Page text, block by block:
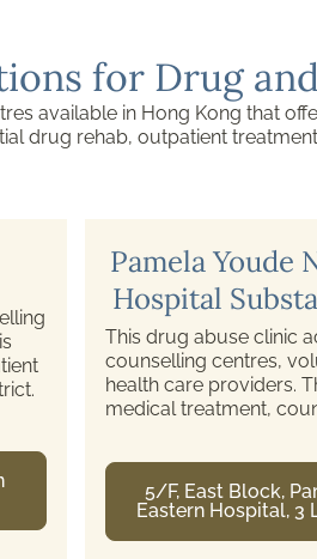
for Drug
available in Hong Kong that
drug rehab, outpatient
Castle Peak
A psychiatric hospital
abuse treatments,
services.
Castle Peak